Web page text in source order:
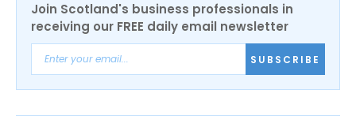
Join Scotland's business professionals in
receiving our FREE daily email newsletter
SUBSCRIBE